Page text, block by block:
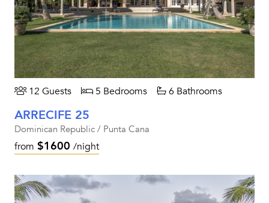
12 Guests 5 Bedrooms 6 Bathrooms
ARRECIFE 25
Dominican Republic / Punta Cana
from $1600 /night